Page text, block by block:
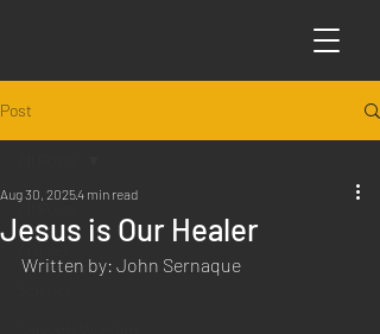
Post
All Posts
Jesus is Our Healer
Aug 30, 20254 min read
Written by: John Sernaque